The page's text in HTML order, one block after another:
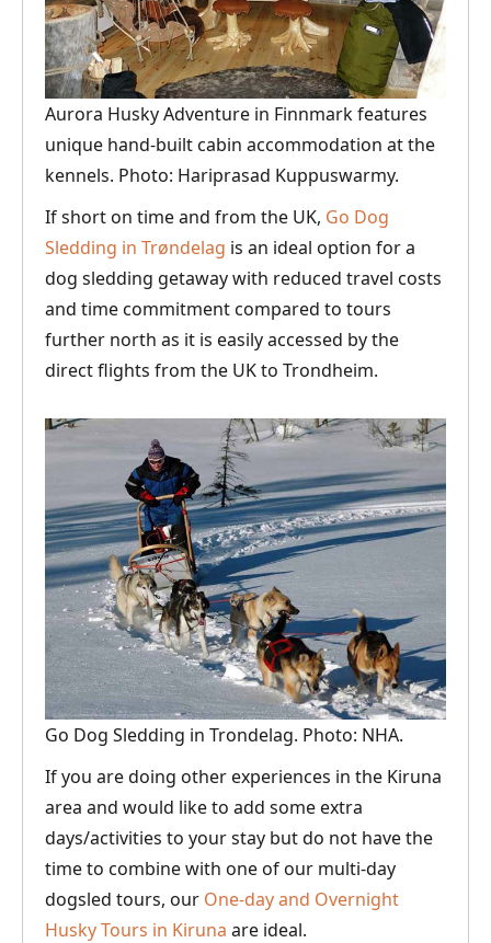
Aurora Husky Adventure in Finnmark features
unique hand-built cabin accommodation at the
kennels. Photo: Hariprasad Kuppuswarmy.
If short on time and from the UK, Go Dog
Sledding in Trøndelag is an ideal option for a
dog sledding getaway with reduced travel costs
and time commitment compared to tours
further north as it is easily accessed by the
direct flights from the UK to Trondheim.
Go Dog Sledding in Trondelag. Photo: NHA.
If you are doing other experiences in the Kiruna
area and would like to add some extra
days/activities to your stay but do not have the
time to combine with one of our multi-day
dogsled tours, our One-day and Overnight
Husky Tours in Kiruna are ideal.